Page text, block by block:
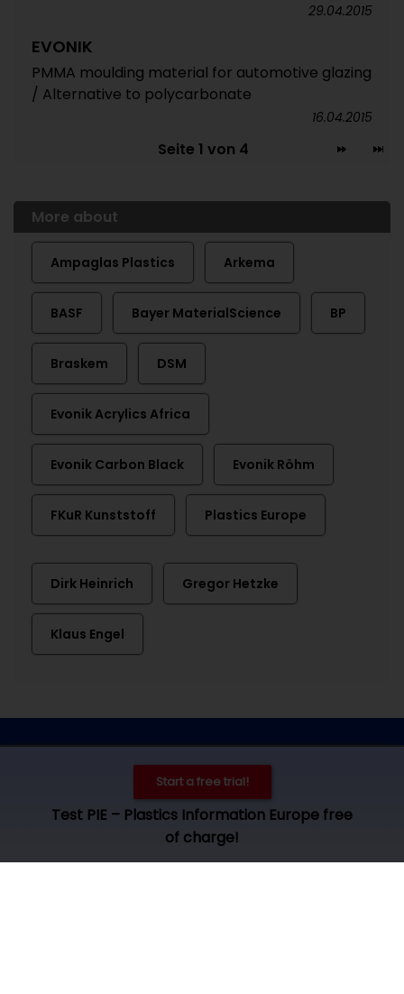
29.04.2015
EVONIK
PMMA moulding material for automotive glazing
/ Alternative to polycarbonate
16.04.2015
Seite 1 von 4
More about
Ampaglas Plastics Arkema
BASF Bayer MaterialScience BP
Braskem DSM
Evonik Acrylics Africa
Evonik Carbon Black Evonik Röhm
FKuR Kunststoff Plastics Europe
Dirk Heinrich Gregor Hetzke
Klaus Engel
Start a free trial!
Test PIE – Plastics Information Europe free
of charge!
© 2026 by Plastics Information Europe, Bad Homburg. All rights
reserved. Access und use is subject to ourterms and